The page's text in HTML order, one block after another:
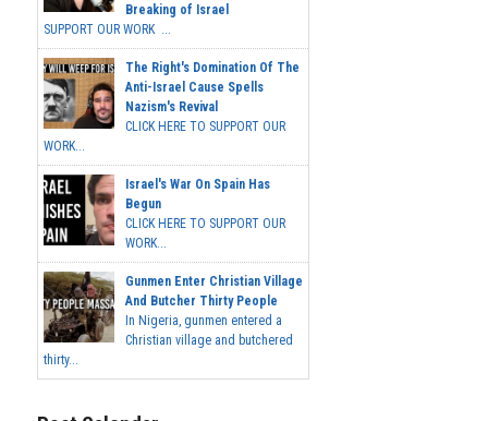
Breaking of Israel
SUPPORT OUR WORK ...
The Right's Domination Of The
Anti-Israel Cause Spells
Nazism's Revival
CLICK HERE TO SUPPORT OUR
WORK...
Israel's War On Spain Has
Begun
CLICK HERE TO SUPPORT OUR
WORK...
Gunmen Enter Christian Village
And Butcher Thirty People
In Nigeria, gunmen entered a
Christian village and butchered
thirty...